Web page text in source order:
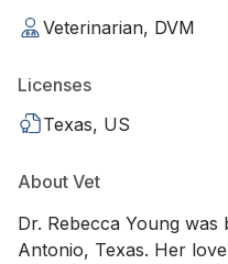
Veterinarian, DVM
Licenses
Texas, US
About Vet
Dr. Rebecca Young
Antonio, Texas. Her